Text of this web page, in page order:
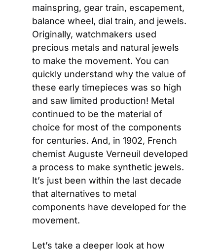
mainspring, gear train, escapement,
balance wheel, dial train, and jewels.
Originally, watchmakers used
precious metals and natural jewels
to make the movement. You can
quickly understand why the value of
these early timepieces was so high
and saw limited production! Metal
continued to be the material of
choice for most of the components
for centuries. And, in 1902, French
chemist Auguste Verneuil developed
a process to make synthetic jewels.
It’s just been within the last decade
that alternatives to metal
components have developed for the
movement.
Let’s take a deeper look at how